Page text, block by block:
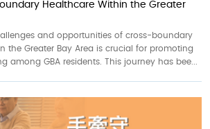
Healthcare Within the Greater
and opportunities of cross-boundary
the Greater Bay Area is crucial for promoting
among GBA residents. This journey has bee...